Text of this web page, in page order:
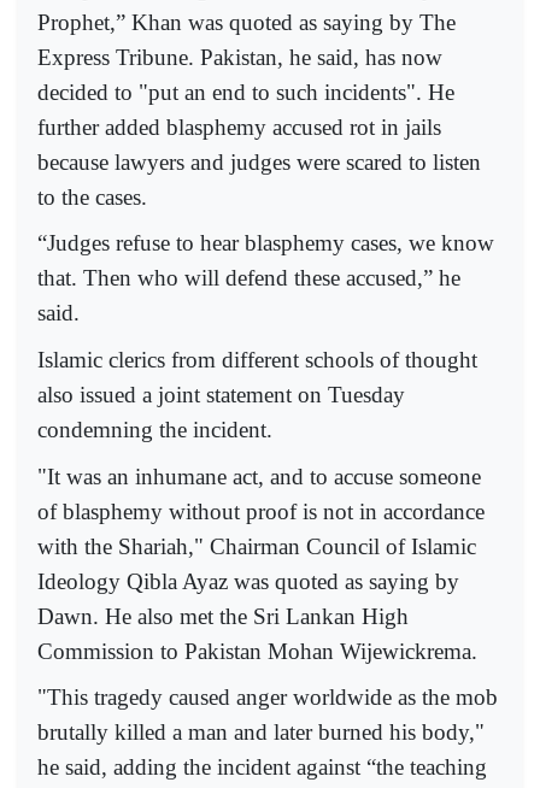
Prophet,” Khan was quoted as saying by The
Express Tribune. Pakistan, he said, has now
decided to "put an end to such incidents". He
further added blasphemy accused rot in jails
because lawyers and judges were scared to listen
to the cases.
“Judges refuse to hear blasphemy cases, we know
that. Then who will defend these accused,” he
said.
Islamic clerics from different schools of thought
also issued a joint statement on Tuesday
condemning the incident.
"It was an inhumane act, and to accuse someone
of blasphemy without proof is not in accordance
with the Shariah," Chairman Council of Islamic
Ideology Qibla Ayaz was quoted as saying by
Dawn. He also met the Sri Lankan High
Commission to Pakistan Mohan Wijewickrema.
"This tragedy caused anger worldwide as the mob
brutally killed a man and later burned his body,"
he said, adding the incident against “the teaching